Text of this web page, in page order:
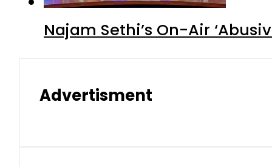
Najam Sethi’s On-Air
Advertisment